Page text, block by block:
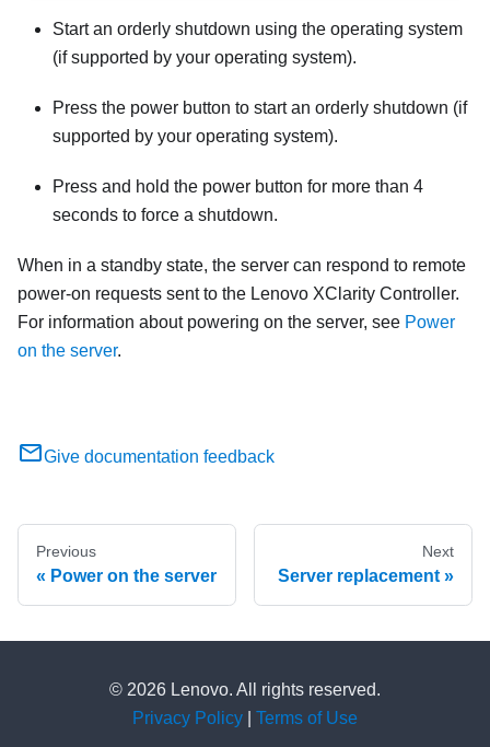
Start an orderly shutdown using the operating system
(if supported by your operating system).
Press the power button to start an orderly shutdown (if
supported by your operating system).
Press and hold the power button for more than 4
seconds to force a shutdown.
When in a standby state, the server can respond to remote
power-on requests sent to the Lenovo XClarity Controller.
For information about powering on the server, see Power
on the server.
Give documentation feedback
Previous
Power on the server
Next
Server replacement
© 2026 Lenovo. All rights reserved.
Privacy Policy
Terms of Use